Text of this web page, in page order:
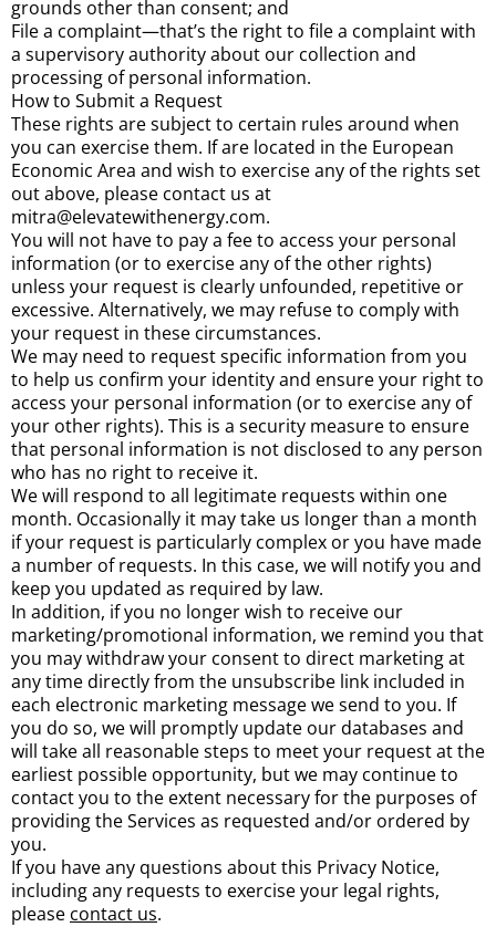
grounds other than consent; and
File a complaint—that’s the right to file a complaint with
a supervisory authority about our collection and
processing of personal information.
How to Submit a Request
These rights are subject to certain rules around when
you can exercise them. If are located in the European
Economic Area and wish to exercise any of the rights set
out above, please contact us at
mitra@elevatewithenergy.com.
You will not have to pay a fee to access your personal
information (or to exercise any of the other rights)
unless your request is clearly unfounded, repetitive or
excessive. Alternatively, we may refuse to comply with
your request in these circumstances.
We may need to request specific information from you
to help us confirm your identity and ensure your right to
access your personal information (or to exercise any of
your other rights). This is a security measure to ensure
that personal information is not disclosed to any person
who has no right to receive it.
We will respond to all legitimate requests within one
month. Occasionally it may take us longer than a month
if your request is particularly complex or you have made
a number of requests. In this case, we will notify you and
keep you updated as required by law.
In addition, if you no longer wish to receive our
marketing/promotional information, we remind you that
you may withdraw your consent to direct marketing at
any time directly from the unsubscribe link included in
each electronic marketing message we send to you. If
you do so, we will promptly update our databases and
will take all reasonable steps to meet your request at the
earliest possible opportunity, but we may continue to
contact you to the extent necessary for the purposes of
providing the Services as requested and/or ordered by
you.
If you have any questions about this Privacy Notice,
including any requests to exercise your legal rights,
please contact us.